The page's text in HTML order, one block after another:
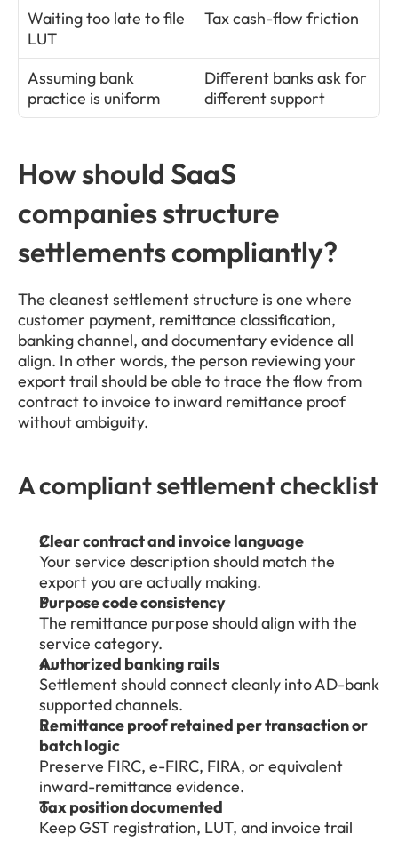
Waiting too late to file
LUT
Tax cash-flow friction
Assuming bank
practice is uniform
Different banks ask for
different support
How should SaaS
companies structure
settlements compliantly?
The cleanest settlement structure is one where
customer payment, remittance classification,
banking channel, and documentary evidence all
align. In other words, the person reviewing your
export trail should be able to trace the flow from
contract to invoice to inward remittance proof
without ambiguity.
A compliant settlement checklist
Clear contract and invoice language
Your service description should match the
export you are actually making.
Purpose code consistency
The remittance purpose should align with the
service category.
Authorized banking rails
Settlement should connect cleanly into AD-bank
supported channels.
Remittance proof retained per transaction or
batch logic
Preserve FIRC, e-FIRC, FIRA, or equivalent
inward-remittance evidence.
Tax position documented
Keep GST registration, LUT, and invoice trail